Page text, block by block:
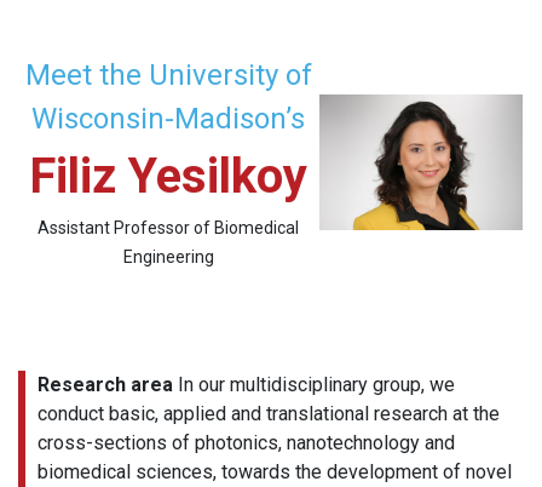
Meet the University of
Wisconsin-Madison’s
Filiz Yesilkoy
Assistant Professor of Biomedical
Engineering
Research area In our multidisciplinary group, we
conduct basic, applied and translational research at the
cross-sections of photonics, nanotechnology and
biomedical sciences, towards the development of novel